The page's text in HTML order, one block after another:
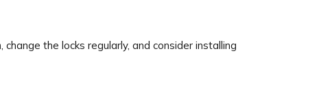
the locks regularly, and consider installing